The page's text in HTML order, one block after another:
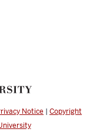
Notice | Copyright